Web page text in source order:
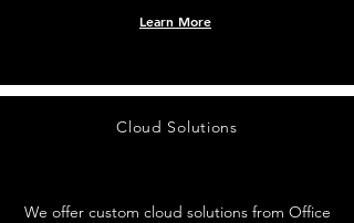
Learn More
Cloud Solutions
We offer custom cloud solutions from Office